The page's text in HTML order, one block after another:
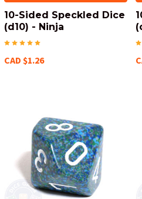
10-Sided Speckled Dice
(d10) - Ninja
CAD $1.26